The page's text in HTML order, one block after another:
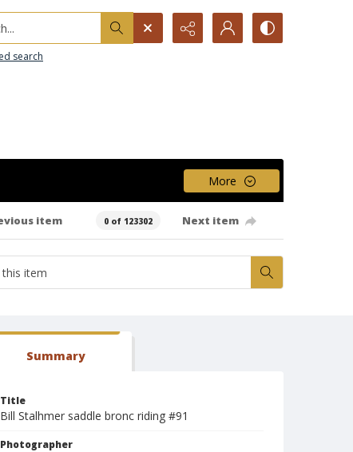
search
More
item 0 of 123302 Next item
Summary
Title
Bill Stalhmer saddle bronc riding #91
Photographer